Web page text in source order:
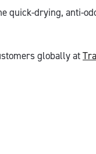
quick-drying, anti-
globally at